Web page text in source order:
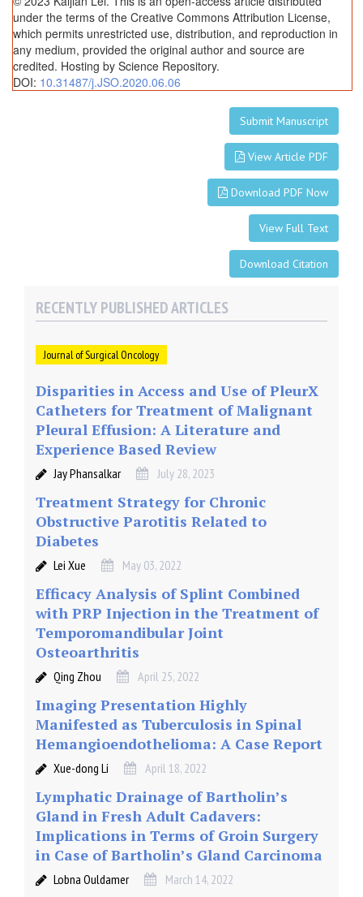
under the terms of the Creative Commons Attribution License,
which permits unrestricted use, distribution, and reproduction in
any medium, provided the original author and source are
credited. Hosting by Science Repository.
DOI: 10.31487/j.JSO.2020.06.06
Submit Manuscript
View Article PDF
Download PDF Now
View Full Text
Download Citation
RECENTLY PUBLISHED ARTICLES
Journal of Surgical Oncology
Disparities in Access and Use of PleurX
Catheters for Treatment of Malignant
Pleural Effusion: A Literature and
Experience Based Review
Jay Phansalkar July 28, 2023
Treatment Strategy for Chronic
Obstructive Parotitis Related to
Diabetes
Lei Xue May 03, 2022
Efficacy Analysis of Splint Combined
with PRP Injection in the Treatment of
Temporomandibular Joint
Osteoarthritis
Qing Zhou April 25, 2022
Imaging Presentation Highly
Manifested as Tuberculosis in Spinal
Hemangioendothelioma: A Case Report
Xue-dong Li April 18, 2022
Lymphatic Drainage of Bartholin’s
Gland in Fresh Adult Cadavers:
Implications in Terms of Groin Surgery
in Case of Bartholin’s Gland Carcinoma
Lobna Ouldamer March 14, 2022